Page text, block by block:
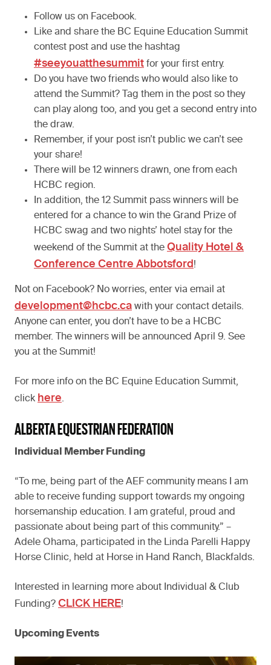
Follow us on Facebook.
Like and share the BC Equine Education Summit
contest post and use the hashtag
#seeyouatthesummit for your first entry.
Do you have two friends who would also like to
attend the Summit? Tag them in the post so they
can play along too, and you get a second entry into
the draw.
Remember, if your post isn’t public we can’t see
your share!
There will be 12 winners drawn, one from each
HCBC region.
In addition, the 12 Summit pass winners will be
entered for a chance to win the Grand Prize of
HCBC swag and two nights’ hotel stay for the
weekend of the Summit at the Quality Hotel &
Conference Centre Abbotsford !
Not on Facebook? No worries, enter via email at
development@hcbc.ca with your contact details.
Anyone can enter, you don’t have to be a HCBC
member. The winners will be announced April 9. See
you at the Summit!
For more info on the BC Equine Education Summit,
click here.
ALBERTA EQUESTRIAN FEDERATION
Individual Member Funding
“To me, being part of the AEF community means I am
able to receive funding support towards my ongoing
horsemanship education. I am grateful, proud and
passionate about being part of this community.” –
Adele Ohama, participated in the Linda Parelli Happy
Horse Clinic, held at Horse in Hand Ranch, Blackfalds.
Interested in learning more about Individual & Club
Funding? CLICK HERE!
Upcoming Events